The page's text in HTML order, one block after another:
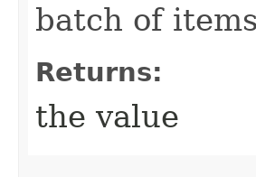
batch of
Returns:
the value